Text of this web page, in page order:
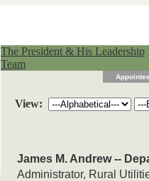
The President & His Leadership
Team
View:
James M. Andrew --
Administrator, Rural